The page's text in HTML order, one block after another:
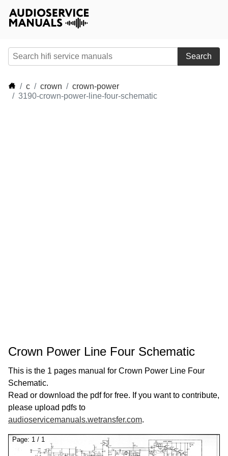
Search
c crown
crown-power
3190-crown-power-line-four-schematic
Crown Power Line Four Schematic
This is the 1 pages manual for Crown Power Line Four
Schematic.
Read or download the pdf for free. If you want to contribute,
please upload pdfs to
audioservicemanuals.wetransfer.com.
Page: 1 / 1